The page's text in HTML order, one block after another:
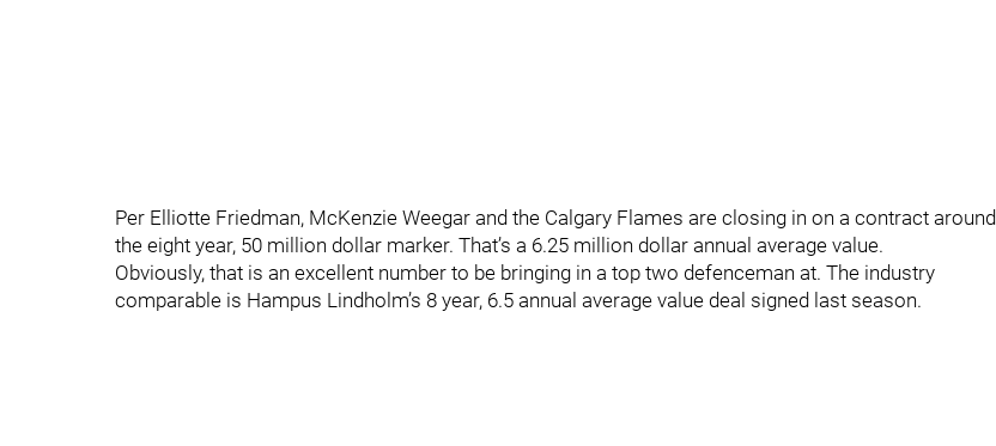
Per Elliotte Friedman, McKenzie Weegar and the Calgary Flames are closing in on a contract around
the eight year, 50 million dollar marker. That’s a 6.25 million dollar annual average value.
Obviously, that is an excellent number to be bringing in a top two defenceman at. The industry
comparable is Hampus Lindholm’s 8 year, 6.5 annual average value deal signed last season.